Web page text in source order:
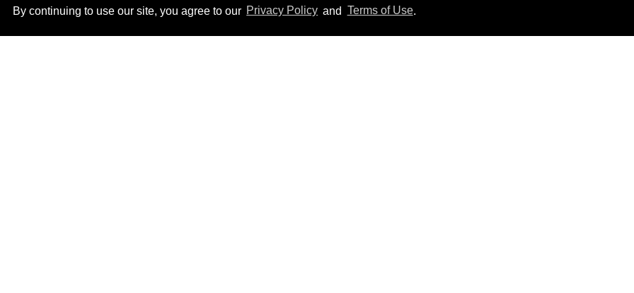
By continuing to use our site, you agree to our Privacy Policy and Terms of Use.
Ben Platt rocks tight
white briefs in sexy new
new shirtless video